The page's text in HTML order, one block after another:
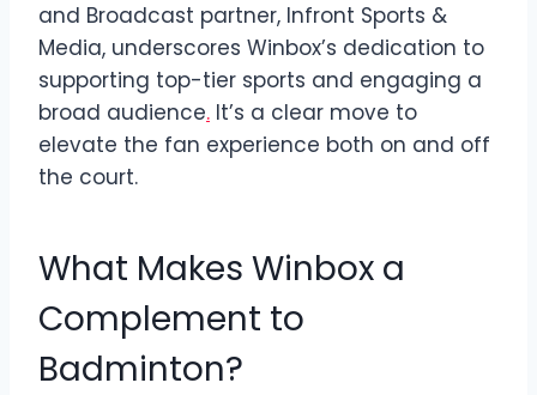
and Broadcast partner, Infront Sports &
Media, underscores Winbox’s dedication to
supporting top-tier sports and engaging a
broad audience. It’s a clear move to
elevate the fan experience both on and off
the court.
What Makes Winbox a
Complement to
Badminton?